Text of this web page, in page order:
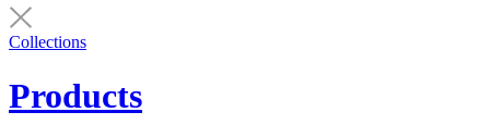
Collections
Products